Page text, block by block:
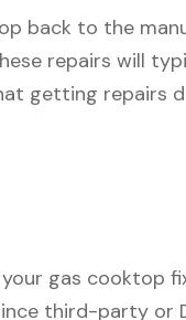
back to the
repairs will
getting repairs
gas cooktop
third-party or